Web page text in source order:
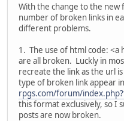
With the change to the
number of broken links in
different problems.
1. The use of html code:
are all broken. Luckly in
recreate the link as the url
type of broken link appear
rpgs.com/forum/
this format exclusively, so I
posts are now broken.